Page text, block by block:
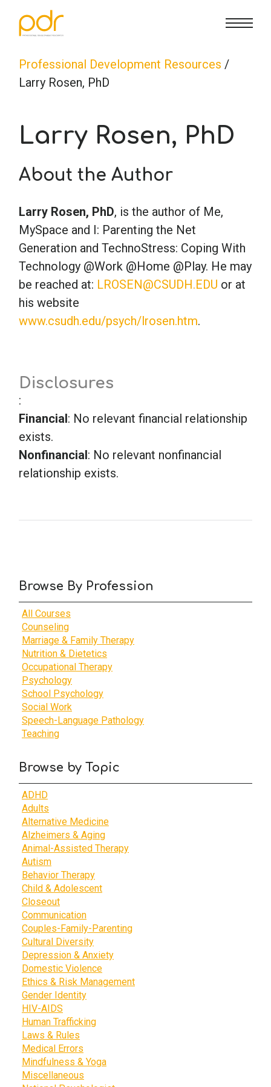
CE Info
State CE Requirements
Courses
Marriage & Family Therapy
Nutrition & Dietetics
Occupational Therapy
Psychology
School Psychology
Speech-Language Pathology
Teaching
FAQs
Reset Password
Contact Us
About Us
Lost Password?
Cart
Sign in
Professional Development Resources /
Larry Rosen, PhD
Browse By Profession
All Courses
Counseling
Marriage & Family Therapy
Nutrition & Dietetics
Occupational Therapy
Psychology
School Psychology
Social Work
Speech-Language Pathology
Teaching
Browse by Topic
ADHD
Adults
Alternative Medicine
Alzheimers & Aging
Animal-Assisted Therapy
Autism
Behavior Therapy
Child & Adolescent
Closeout
Communication
Couples-Family-Parenting
Cultural Diversity
Depression & Anxiety
Domestic Violence
Ethics & Risk Management
Gender Identity
HIV-AIDS
Human Trafficking
Laws & Rules
Medical Errors
Mindfulness & Yoga
Miscellaneous
Larry Rosen, PhD
About the Author
Larry Rosen, PhD, is the author of Me,
MySpace and I: Parenting the Net
Generation and TechnoStress: Coping With
Technology @Work @Home @Play. He may
be reached at: LROSEN@CSUDH.EDU or at
his website
www.csudh.edu/psych/lrosen.htm.
Disclosures
:
Financial: No relevant financial relationship
exists.
Nonfinancial: No relevant nonfinancial
relationship exists.